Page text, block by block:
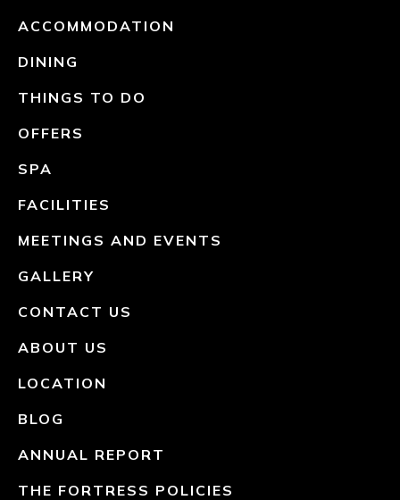
ACCOMMODATION
DINING
THINGS TO DO
OFFERS
SPA
FACILITIES
MEETINGS AND EVENTS
GALLERY
CONTACT US
ABOUT US
LOCATION
BLOG
ANNUAL REPORT
THE FORTRESS POLICIES